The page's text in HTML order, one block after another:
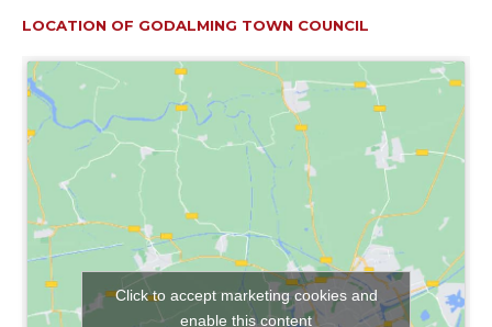
LOCATION OF GODALMING TOWN COUNCIL
Click to accept marketing cookies and
enable this content